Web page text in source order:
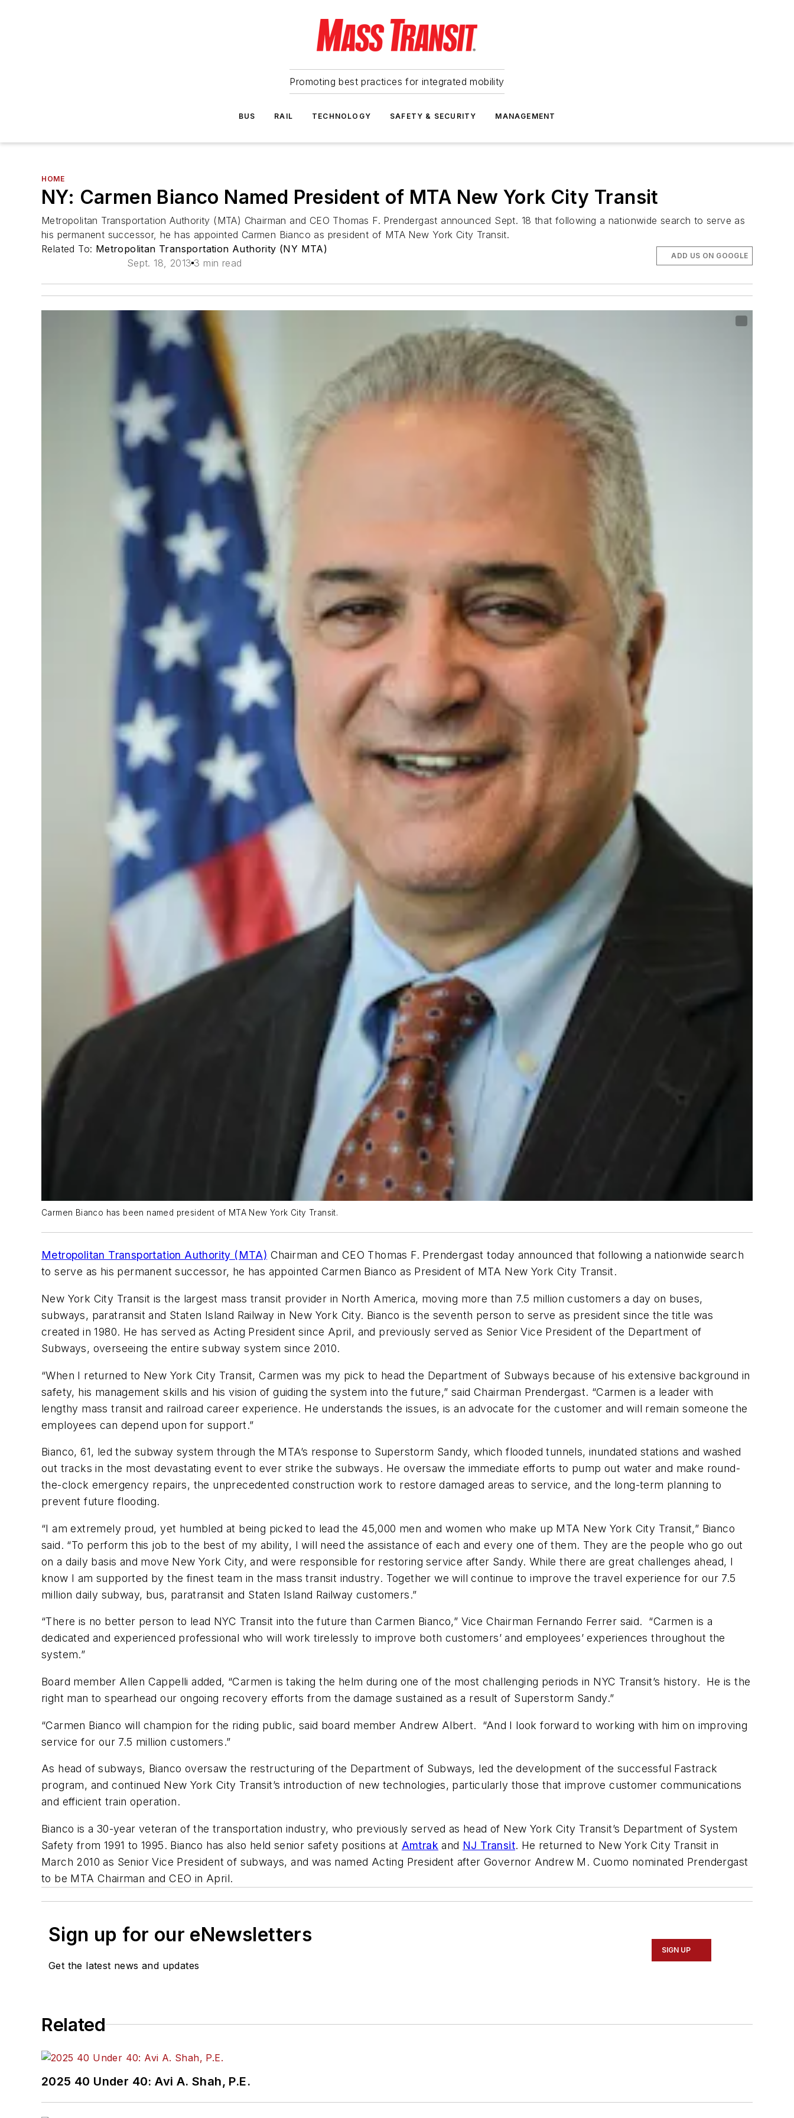
Promoting best practices for integrated mobility
BUS RAIL TECHNOLOGY SAFETY & SECURITY MANAGEMENT
HOME
NY: Carmen Bianco Named President of MTA New York City Transit
Metropolitan Transportation Authority (MTA) Chairman and CEO Thomas F. Prendergast announced Sept. 18 that following a nationwide search to serve as
his permanent successor, he has appointed Carmen Bianco as president of MTA New York City Transit.
Related To: Metropolitan Transportation Authority (NY MTA)
Sept. 18, 2013 3 min read
ADD US ON GOOGLE
Carmen Bianco has been named president of MTA New York City Transit.
Metropolitan Transportation Authority (MTA) Chairman and CEO Thomas F. Prendergast today announced that following a nationwide search
to serve as his permanent successor, he has appointed Carmen Bianco as President of MTA New York City Transit.
New York City Transit is the largest mass transit provider in North America, moving more than 7.5 million customers a day on buses,
subways, paratransit and Staten Island Railway in New York City. Bianco is the seventh person to serve as president since the title was
created in 1980. He has served as Acting President since April, and previously served as Senior Vice President of the Department of
Subways, overseeing the entire subway system since 2010.
“When I returned to New York City Transit, Carmen was my pick to head the Department of Subways because of his extensive background in
safety, his management skills and his vision of guiding the system into the future,” said Chairman Prendergast. “Carmen is a leader with
lengthy mass transit and railroad career experience. He understands the issues, is an advocate for the customer and will remain someone the
employees can depend upon for support.”
Bianco, 61, led the subway system through the MTA’s response to Superstorm Sandy, which flooded tunnels, inundated stations and washed
out tracks in the most devastating event to ever strike the subways. He oversaw the immediate efforts to pump out water and make round-
the-clock emergency repairs, the unprecedented construction work to restore damaged areas to service, and the long-term planning to
prevent future flooding.
“I am extremely proud, yet humbled at being picked to lead the 45,000 men and women who make up MTA New York City Transit,” Bianco
said. “To perform this job to the best of my ability, I will need the assistance of each and every one of them. They are the people who go out
on a daily basis and move New York City, and were responsible for restoring service after Sandy. While there are great challenges ahead, I
know I am supported by the finest team in the mass transit industry. Together we will continue to improve the travel experience for our 7.5
million daily subway, bus, paratransit and Staten Island Railway customers.”
“There is no better person to lead NYC Transit into the future than Carmen Bianco,” Vice Chairman Fernando Ferrer said. “Carmen is a
dedicated and experienced professional who will work tirelessly to improve both customers’ and employees’ experiences throughout the
system.”
Board member Allen Cappelli added, “Carmen is taking the helm during one of the most challenging periods in NYC Transit’s history. He is the
right man to spearhead our ongoing recovery efforts from the damage sustained as a result of Superstorm Sandy.”
“Carmen Bianco will champion for the riding public, said board member Andrew Albert. “And I look forward to working with him on improving
service for our 7.5 million customers.”
As head of subways, Bianco oversaw the restructuring of the Department of Subways, led the development of the successful Fastrack
program, and continued New York City Transit’s introduction of new technologies, particularly those that improve customer communications
and efficient train operation.
Bianco is a 30-year veteran of the transportation industry, who previously served as head of New York City Transit’s Department of System
Safety from 1991 to 1995. Bianco has also held senior safety positions at Amtrak and NJ Transit. He returned to New York City Transit in
March 2010 as Senior Vice President of subways, and was named Acting President after Governor Andrew M. Cuomo nominated Prendergast
to be MTA Chairman and CEO in April.
Sign up for our eNewsletters
Get the latest news and updates
SIGN UP
Related
2025 40 Under 40: Avi A. Shah, P.E.